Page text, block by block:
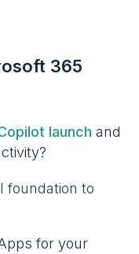
365
launch and
foundation to
for your